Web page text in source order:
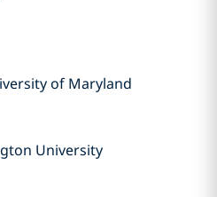
of Maryland
University